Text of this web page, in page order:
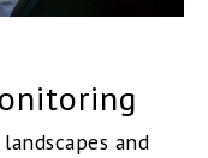
and